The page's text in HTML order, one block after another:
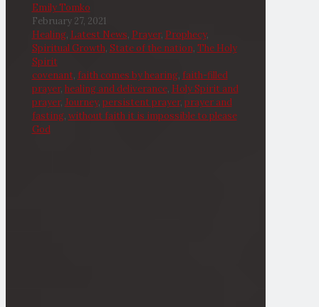
Emily Tomko
February 27, 2021
Healing, Latest News, Prayer, Prophecy,
Spiritual Growth, State of the nation, The Holy
Spirit
covenant, faith comes by hearing, faith-filled
prayer, healing and deliverance, Holy Spirit and
prayer, Journey, persistent prayer, prayer and
fasting, without faith it is impossible to please
God